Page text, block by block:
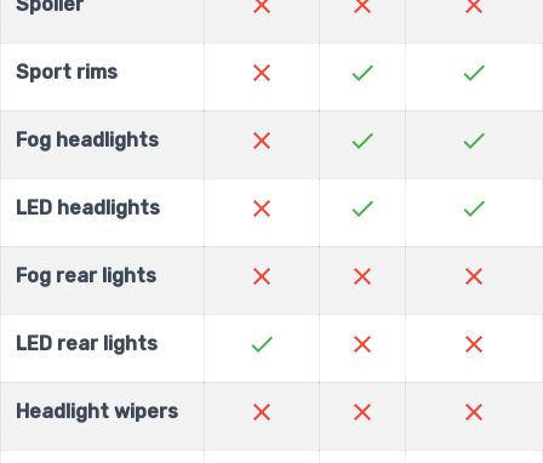
Sport rims close check check
Fog headlights close check check
LED headlights close check check
Fog rear lights close close close
LED rear lights check close close
Headlight wipers close close close